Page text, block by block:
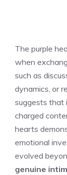
The purple
when
such as
dynamics, or
suggests that
charged
hearts
emotional
evolved
genuine